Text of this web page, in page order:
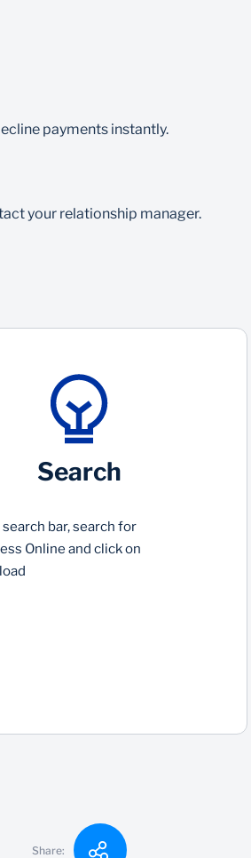
payments instantly.
your relationship manager.
Search
search bar, search for
Online and click on
Share: